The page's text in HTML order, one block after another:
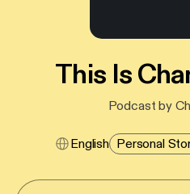
This Is
Podcast by
English Personal